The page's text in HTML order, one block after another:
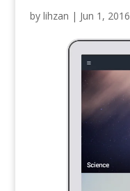
by lihzan | Jun 1, 2016